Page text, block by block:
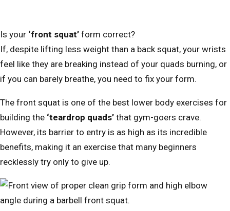
Is your ‘front squat’ form correct?
If, despite lifting less weight than a back squat, your wrists
feel like they are breaking instead of your quads burning, or
if you can barely breathe, you need to fix your form.
The front squat is one of the best lower body exercises for
building the ‘teardrop quads’ that gym-goers crave.
However, its barrier to entry is as high as its incredible
benefits, making it an exercise that many beginners
recklessly try only to give up.